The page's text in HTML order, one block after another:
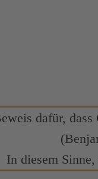
dafür,
In diesem